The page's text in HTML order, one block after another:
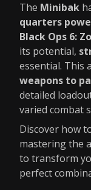
The Minibak
quarters
Black Ops 6:
its potential,
essential. This
weapons to
detailed
varied combat
Discover how
mastering the
to transform
perfect